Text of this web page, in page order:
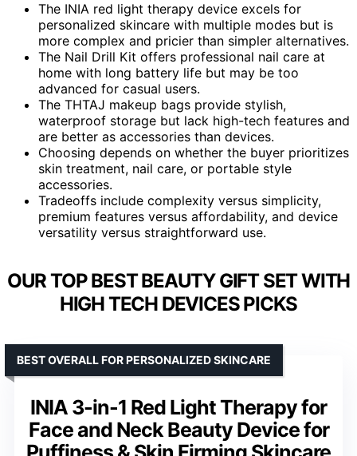
The INIA red light therapy device excels for
personalized skincare with multiple modes but is
more complex and pricier than simpler alternatives.
The Nail Drill Kit offers professional nail care at
home with long battery life but may be too
advanced for casual users.
The THTAJ makeup bags provide stylish,
waterproof storage but lack high-tech features and
are better as accessories than devices.
Choosing depends on whether the buyer prioritizes
skin treatment, nail care, or portable style
accessories.
Tradeoffs include complexity versus simplicity,
premium features versus affordability, and device
versatility versus straightforward use.
OUR TOP BEST BEAUTY GIFT SET WITH
HIGH TECH DEVICES PICKS
INIA 3-in-1 Red Light Therapy for
Face and Neck Beauty Device for
BEST OVERALL FOR PERSONALIZED SKINCARE